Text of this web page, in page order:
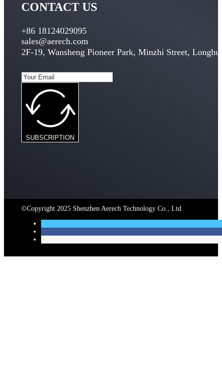
CONTACT US
+86 18124029095
sales@aerech.com
2F-19, Wansheng Pioneer Park, Minzhi Street,
SUBSCRIPTION
©Copyright 2025 Shenzhen Aerech Technology Co., Ltd